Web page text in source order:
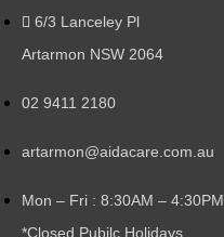
6/3 Lanceley Pl
Artarmon NSW 2064
02 9411 2180
artarmon@aidacare.com.au
Mon – Fri : 8:30AM – 4:30PM
*Closed Pubilc Holidays